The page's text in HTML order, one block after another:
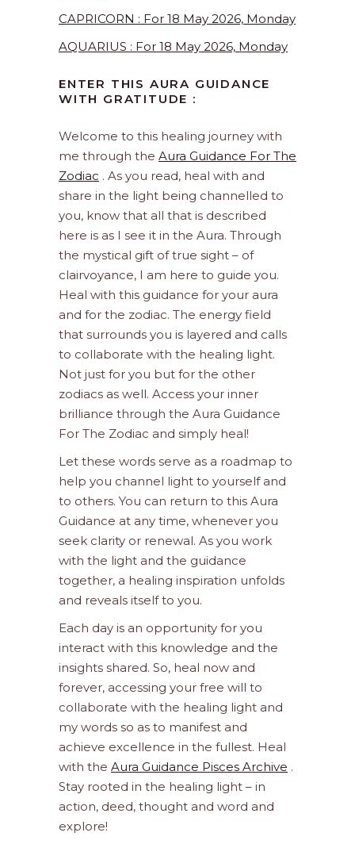
CAPRICORN : For 18 May 2026, Monday
AQUARIUS : For 18 May 2026, Monday
ENTER THIS AURA GUIDANCE
WITH GRATITUDE :
Welcome to this healing journey with
me through the Aura Guidance For The
Zodiac . As you read, heal with and
share in the light being channelled to
you, know that all that is described
here is as I see it in the Aura. Through
the mystical gift of true sight – of
clairvoyance, I am here to guide you.
Heal with this guidance for your aura
and for the zodiac. The energy field
that surrounds you is layered and calls
to collaborate with the healing light.
Not just for you but for the other
zodiacs as well. Access your inner
brilliance through the Aura Guidance
For The Zodiac and simply heal!
Let these words serve as a roadmap to
help you channel light to yourself and
to others. You can return to this Aura
Guidance at any time, whenever you
seek clarity or renewal. As you work
with the light and the guidance
together, a healing inspiration unfolds
and reveals itself to you.
Each day is an opportunity for you
interact with this knowledge and the
insights shared. So, heal now and
forever, accessing your free will to
collaborate with the healing light and
my words so as to manifest and
achieve excellence in the fullest. Heal
with the Aura Guidance Pisces Archive .
Stay rooted in the healing light – in
action, deed, thought and word and
explore!